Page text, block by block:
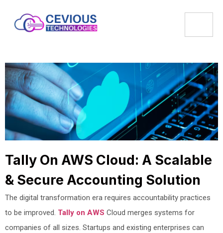
Tally On AWS Cloud: A Scalable
& Secure Accounting Solution
The digital transformation era requires accountability practices
to be improved. Tally on AWS Cloud merges systems for
companies of all sizes. Startups and existing enterprises can